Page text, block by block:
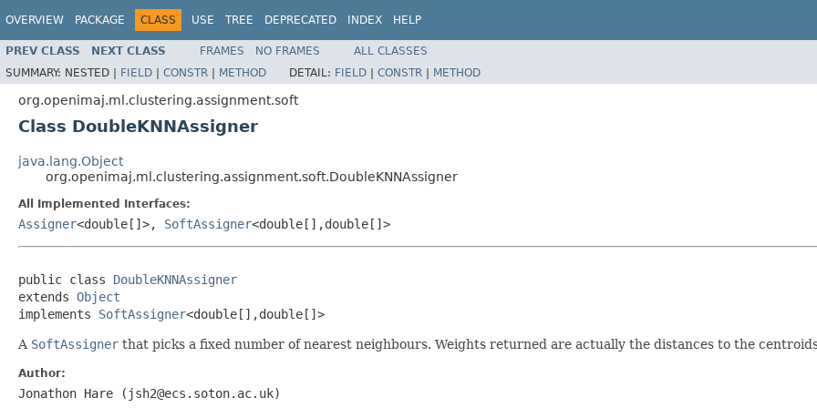
OVERVIEW PACKAGE CLASS USE TREE DEPRECATED INDEX HELP
PREV CLASS NEXT CLASS FRAMES NO FRAMES
ALL CLASSES
SUMMARY: NESTED | FIELD | CONSTR | METHOD DETAIL: FIELD | CONSTR | METHOD
org.openimaj.ml.clustering.assignment.soft
Class DoubleKNNAssigner
java.lang.Object
org.openimaj.ml.clustering.assignment.soft.DoubleKNNAssigner
All Implemented Interfaces:
Assigner<double[]>, SoftAssigner<double[],double[]>
public class DoubleKNNAssigner
extends Object
implements SoftAssigner<double[],double[]>
A SoftAssigner that picks a fixed number of nearest neighbours. Weights returned are actually the distances to the
Author:
Jonathon Hare (jsh2@ecs.soton.ac.uk)